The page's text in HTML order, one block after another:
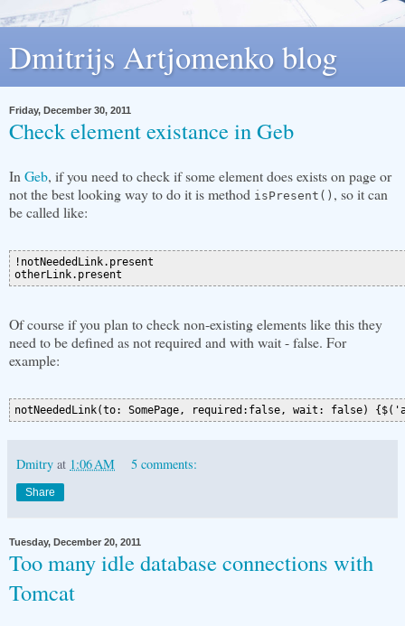
Dmitrijs Artjomenko blog
Friday, December 30, 2011
Check element existance in Geb
In Geb, if you need to check if some element does exists on page or
not the best looking way to do it is method isPresent() , so it can
be called like:
!notNeededLink.present
Of course if you plan to check non-existing elements like this they
need to be defined as not required and with wait - false. For
example:
Dmitry at 1:06 AM 5 comments:
Share
Tuesday, December 20, 2011
Too many idle database connections with
Tomcat